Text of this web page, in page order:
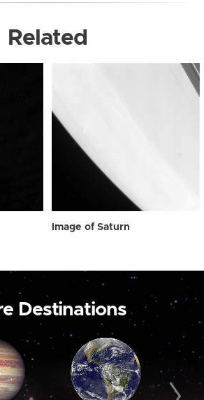
Related
Image of Saturn
Destinations